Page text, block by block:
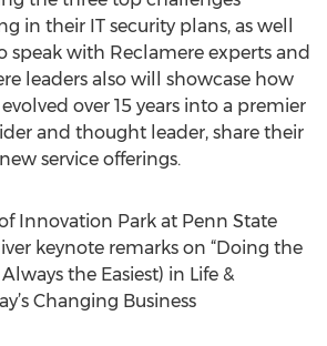
in their IT security plans, as well
speak with Reclamere experts and
leaders also will showcase how
over 15 years into a premier
and thought leader, share their
service offerings.
Innovation Park at Penn State
keynote remarks on “Doing the
the Easiest) in Life &
Changing Business